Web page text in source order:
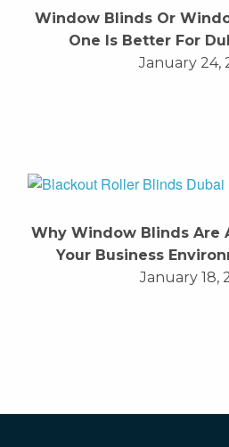
Window Blinds Or
One Is Better For
January 24,
Why Window Blinds Are
Your Business
January 18,